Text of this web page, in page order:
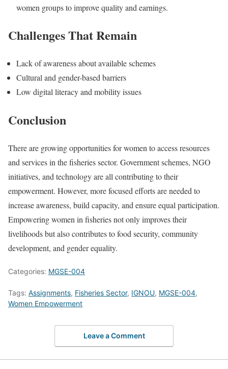
women groups to improve quality and earnings.
Challenges That Remain
Lack of awareness about available schemes
Cultural and gender-based barriers
Low digital literacy and mobility issues
Conclusion
There are growing opportunities for women to access resources
and services in the fisheries sector. Government schemes, NGO
initiatives, and technology are all contributing to their
empowerment. However, more focused efforts are needed to
increase awareness, build capacity, and ensure equal participation.
Empowering women in fisheries not only improves their
livelihoods but also contributes to food security, community
development, and gender equality.
Categories: MGSE-004
Tags: Assignments, Fisheries Sector, IGNOU, MGSE-004,
Women Empowerment
Leave a Comment